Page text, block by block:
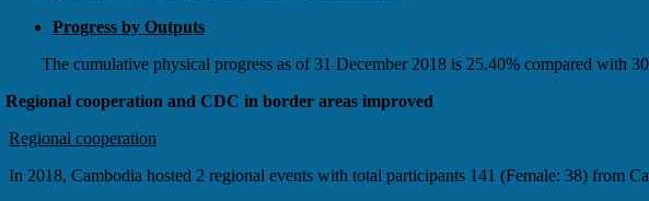
Progress by Outputs
The cumulative physical progress as of 31 December 2018 is 25.40% compared with
Regional cooperation and CDC in border areas improved
Regional cooperation
In 2018, Cambodia hosted 2 regional events with total participants 141 (Female: 38) from